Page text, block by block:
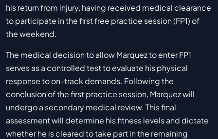
his return from injury, having received medical clearance
to participate in the first free practice session (FP1) of
the weekend.
The medical decision to allow Marquez to enter FP1
serves as a controlled test to evaluate his physical
response to on-track demands. Following the
conclusion of the first practice session, Marquez will
undergo a secondary medical review. This final
assessment will determine his fitness levels and dictate
whether he is cleared to take part in the remaining